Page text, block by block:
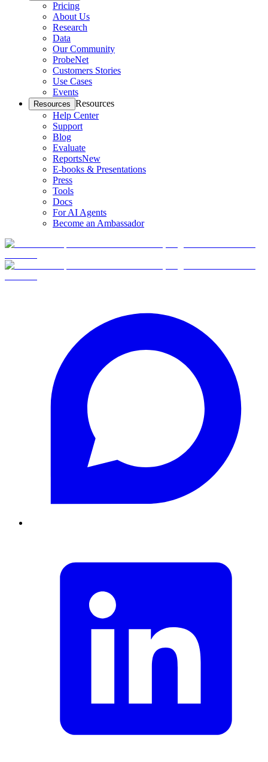
Pricing
About Us
Research
Data
Our Community
ProbeNet
Customers Stories
Use Cases
Events
Resources Resources
Help Center
Support
Blog
Evaluate
ReportsNew
E-books & Presentations
Press
Tools
Docs
For AI Agents
Become an Ambassador